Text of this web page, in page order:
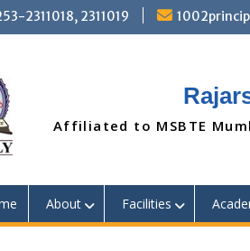
2311018, 2311019
Affiliated to MSBTE
About Facilities